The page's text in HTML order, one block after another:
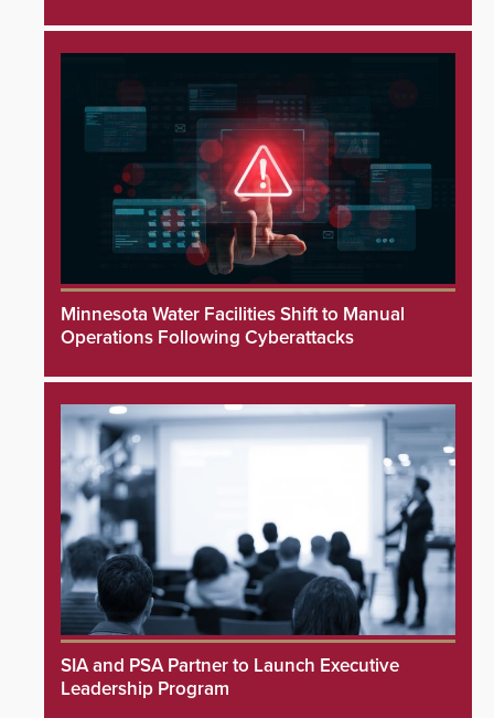
Minnesota Water Facilities Shift to Manual
Operations Following Cyberattacks
SIA and PSA Partner to Launch Executive
Leadership Program